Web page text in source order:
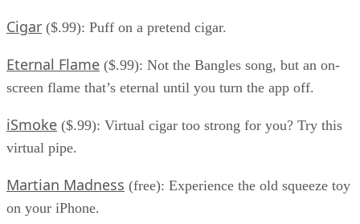
Cigar ($.99): Puff on a pretend cigar.
Eternal Flame ($.99): Not the Bangles song, but an on-
screen flame that’s eternal until you turn the app off.
iSmoke ($.99): Virtual cigar too strong for you? Try this
virtual pipe.
Martian Madness (free): Experience the old squeeze toy
on your iPhone.